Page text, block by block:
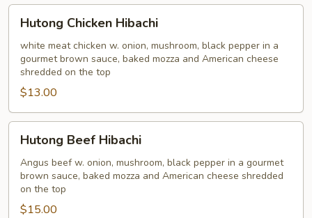
Chicken
Hibachi
Hutong Chicken Hibachi
white meat chicken w. onion, mushroom, black pepper in a
gourmet brown sauce, baked mozza and American cheese
shredded on the top
$13.00
Beef
Hibachi
Hutong Beef Hibachi
Angus beef w. onion, mushroom, black pepper in a gourmet
brown sauce, baked mozza and American cheese shredded
on the top
$15.00